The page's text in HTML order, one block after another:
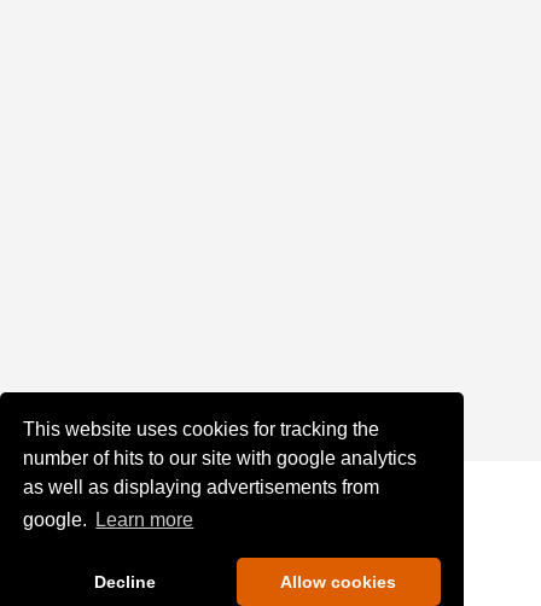
This website uses cookies for tracking the
number of hits to our site with google analytics
as well as displaying advertisements from
google.
Learn more
Decline Allow cookies